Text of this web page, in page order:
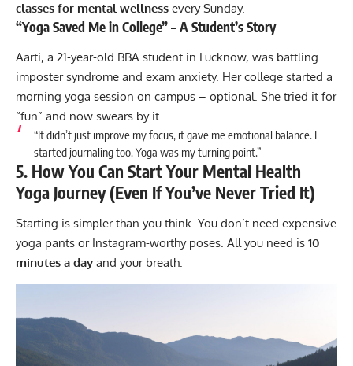
classes for mental wellness every Sunday.
“Yoga Saved Me in College” – A Student’s Story
Aarti, a 21-year-old BBA student in Lucknow, was battling
imposter syndrome and exam anxiety. Her college started a
morning yoga session on campus – optional. She tried it for
“fun” and now swears by it.
“It didn’t just improve my focus, it gave me emotional balance. I
started journaling too. Yoga was my turning point.”
5. How You Can Start Your Mental Health
Yoga Journey (Even If You’ve Never Tried It)
Starting is simpler than you think. You don’t need expensive
yoga pants or Instagram-worthy poses. All you need is 10
minutes a day and your breath.